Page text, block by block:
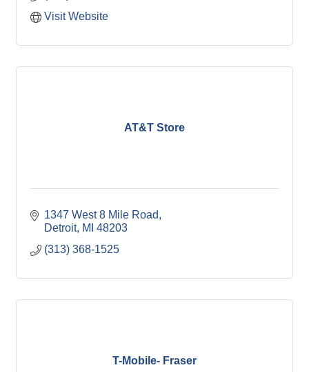
Visit Website
AT&T Store
1347 West 8 Mile Road
Detroit MI 48203
(313) 368-1525
T-Mobile- Fraser